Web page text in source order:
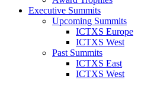
Executive Summits
Upcoming Summits
ICTXS Europe
ICTXS West
Past Summits
ICTXS East
ICTXS West